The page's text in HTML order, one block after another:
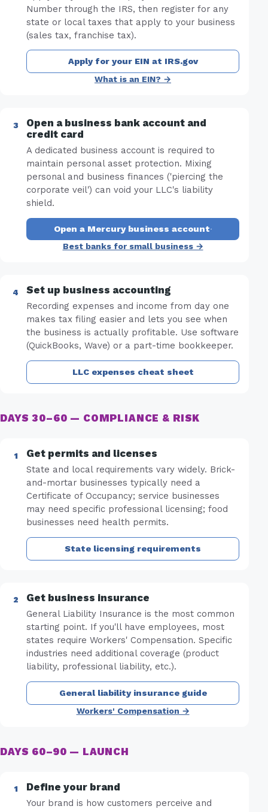
Number through the IRS, then register for any
state or local taxes that apply to your business
(sales tax, franchise tax).
Apply for your EIN at IRS.gov
What is an EIN? →
Open a business bank account and
credit card
A dedicated business account is required to
maintain personal asset protection. Mixing
personal and business finances ('piercing the
corporate veil') can void your LLC's liability
shield.
Open a Mercury business account·
Best banks for small business →
Set up business accounting
Recording expenses and income from day one
makes tax filing easier and lets you see when
the business is actually profitable. Use software
(QuickBooks, Wave) or a part-time bookkeeper.
LLC expenses cheat sheet
DAYS 30–60 — COMPLIANCE & RISK
Get permits and licenses
State and local requirements vary widely. Brick-
and-mortar businesses typically need a
Certificate of Occupancy; service businesses
may need specific professional licensing; food
businesses need health permits.
State licensing requirements
Get business insurance
General Liability Insurance is the most common
starting point. If you'll have employees, most
states require Workers' Compensation. Specific
industries need additional coverage (product
liability, professional liability, etc.).
General liability insurance guide
Workers' Compensation →
DAYS 60–90 — LAUNCH
Define your brand
Your brand is how customers perceive and